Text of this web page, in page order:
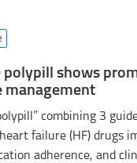
polypill shows
management
combining 3
failure (HF) drugs
adherence, and